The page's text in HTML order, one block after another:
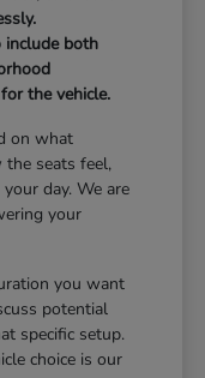
include both
the vehicle.
on what
the seats feel,
day. We are
your
you want
potential
specific setup.
choice is our